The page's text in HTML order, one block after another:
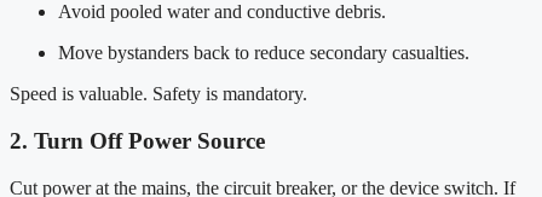
Avoid pooled water and conductive debris.
Move bystanders back to reduce secondary casualties.
Speed is valuable. Safety is mandatory.
2. Turn Off Power Source
Cut power at the mains, the circuit breaker, or the device switch. If